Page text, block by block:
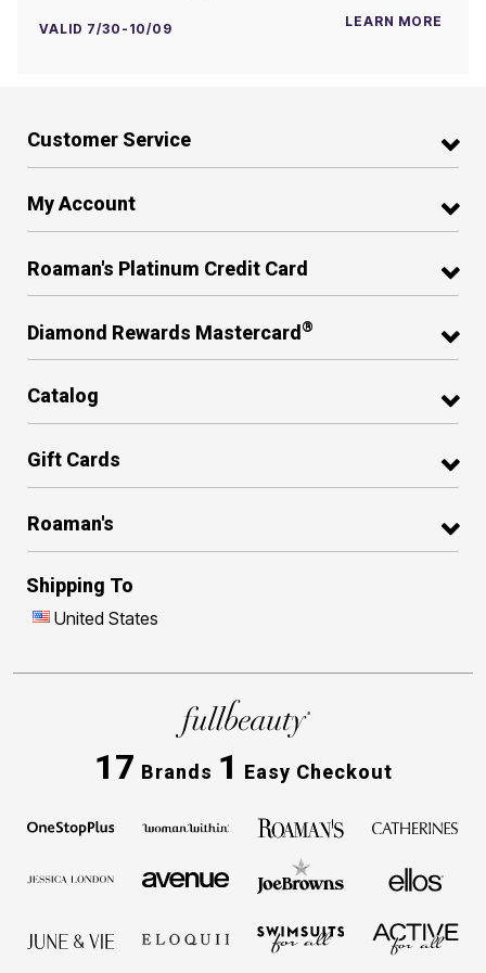
VALID 7/30-10/09 LEARN MORE
Customer Service
My Account
Roaman's Platinum Credit Card
Diamond Rewards Mastercard®
Catalog
Gift Cards
Roaman's
Shipping To
United States
17 Brands 1 Easy Checkout